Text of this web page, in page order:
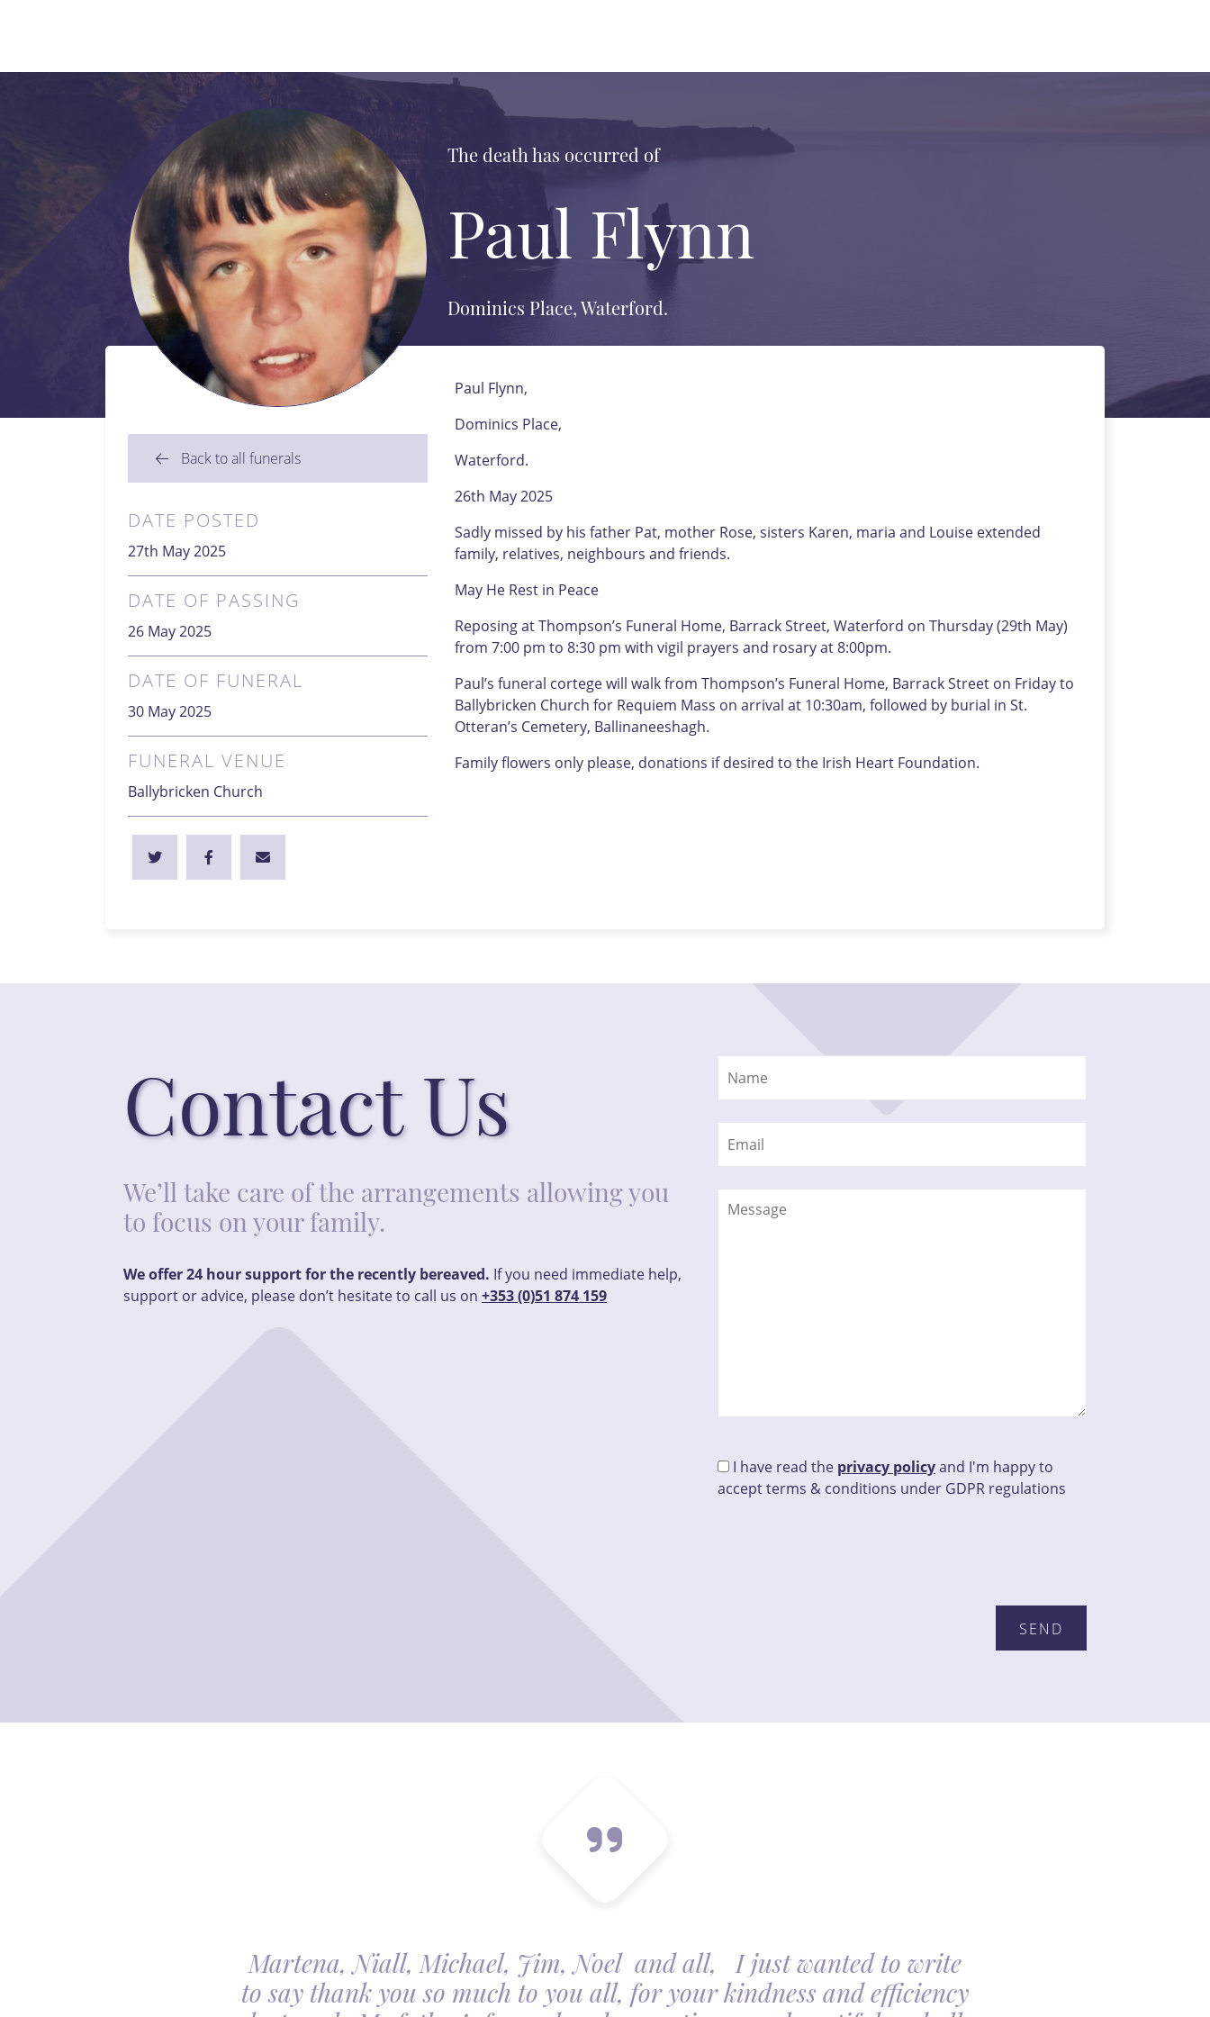
The death has occurred of
Paul Flynn
Dominics Place, Waterford.
Back to all funerals
DATE POSTED
27th May 2025
DATE OF PASSING
26 May 2025
DATE OF FUNERAL
30 May 2025
FUNERAL VENUE
Ballybricken Church
Paul Flynn,
Dominics Place,
Waterford.
26th May 2025
Sadly missed by his father Pat, mother Rose, sisters Karen, maria and Louise extended
family, relatives, neighbours and friends.
May He Rest in Peace
Reposing at Thompson’s Funeral Home, Barrack Street, Waterford on Thursday (29th May)
from 7:00 pm to 8:30 pm with vigil prayers and rosary at 8:00pm.
Paul’s funeral cortege will walk from Thompson’s Funeral Home, Barrack Street on Friday to
Ballybricken Church for Requiem Mass on arrival at 10:30am, followed by burial in St.
Otteran’s Cemetery, Ballinaneeshagh.
Family flowers only please, donations if desired to the Irish Heart Foundation.
Contact Us
We’ll take care of the arrangements allowing you
to focus on your family.
We offer 24 hour support for the recently bereaved. If you need immediate help,
support or advice, please don’t hesitate to call us on +353 (0)51 874 159
I have read the privacy policyand I'm happy to
accept terms & conditions under GDPR regulations
Martena, Niall, Michael, Jim, Noel and all, I just wanted to write
to say thank you so much to you all, for your kindness and efficiency